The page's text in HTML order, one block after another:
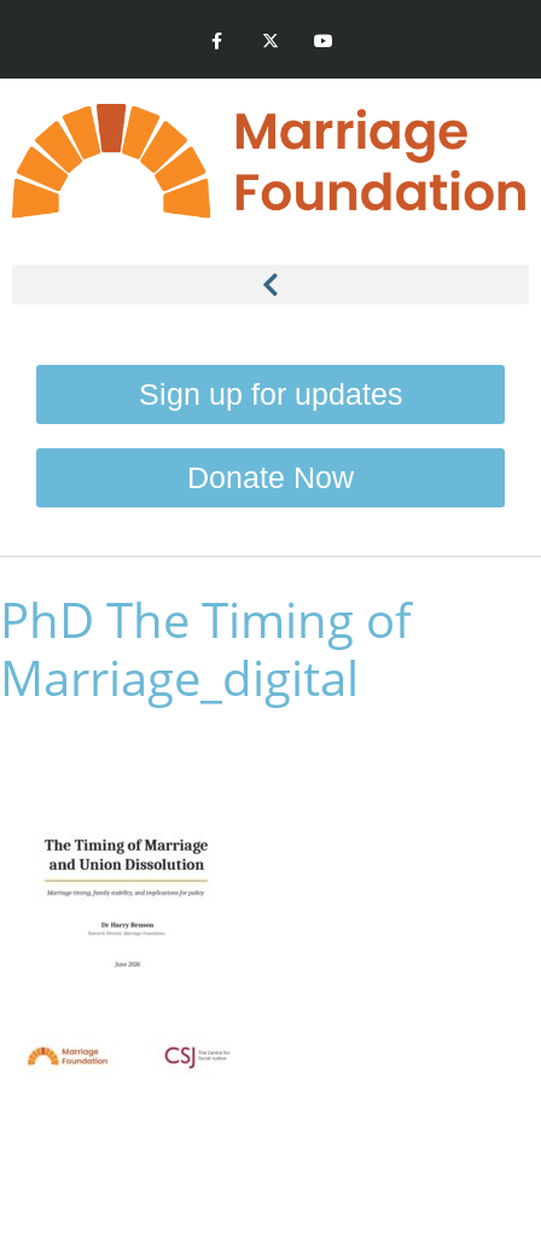
Sign up for updates
Donate Now
PhD The Timing of
Marriage_digital